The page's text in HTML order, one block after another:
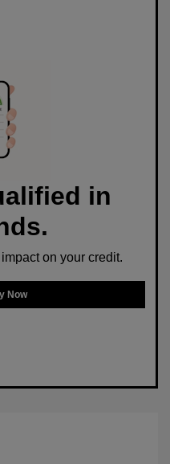
in
on your credit.
Now